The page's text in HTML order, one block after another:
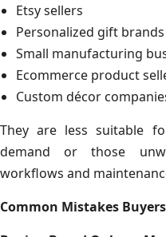
Etsy sellers
Personalized gift brands
Small manufacturing
Ecommerce product
Custom décor
They are less suitable
demand or those
workflows and
Common Mistakes